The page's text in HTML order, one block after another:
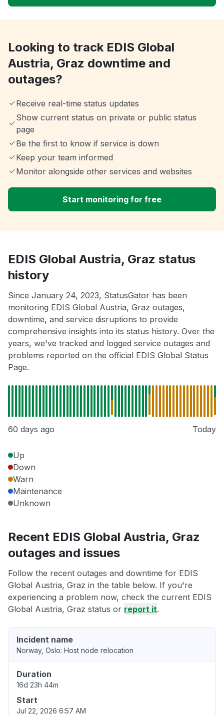
Looking to track EDIS Global
Austria, Graz downtime and
outages?
Receive real-time status updates
Show current status on private or public status
page
Be the first to know if service is down
Keep your team informed
Monitor alongside other services and websites
Start monitoring for free
EDIS Global Austria, Graz status
history
Since January 24, 2023, StatusGator has been
monitoring EDIS Global Austria, Graz outages,
downtime, and service disruptions to provide
comprehensive insights into its status history. Over the
years, we've tracked and logged service outages and
problems reported on the official EDIS Global Status
Page.
60 days ago Today
Up
Down
Warn
Maintenance
Unknown
Recent EDIS Global Austria, Graz
outages and issues
Follow the recent outages and downtime for EDIS
Global Austria, Graz in the table below. If you're
experiencing a problem now, check the current EDIS
Global Austria, Graz status or report it.
Incident name
Norway, Oslo: Host node relocation
Duration
16d 23h 44m
Start
Jul 22, 2026 6:57 AM